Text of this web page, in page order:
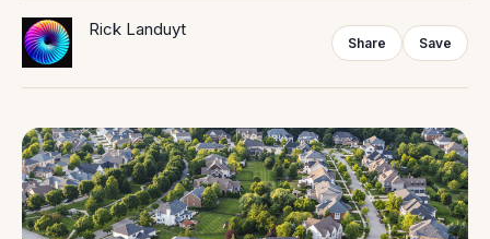
Rick Landuyt
Share Save